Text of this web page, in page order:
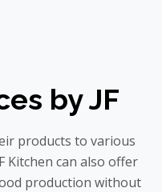
by JF
products to various
Kitchen can also offer
production without